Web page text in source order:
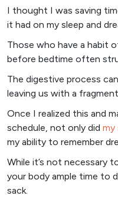
I thought I was saving
it had on my sleep and
Those who have a habit
before bedtime often
The digestive process
leaving us with a
Once I realized this and
schedule, not only did my
my ability to remember
While it’s not necessary
your body ample time to
sack.